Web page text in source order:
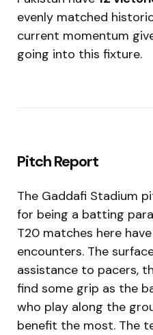
evenly matched
current momentum
going into this fixture.
Pitch Report
The Gaddafi Stadium
for being a batting
T20 matches here
encounters. The
assistance to pacers,
find some grip as the
who play along the
benefit the most. The